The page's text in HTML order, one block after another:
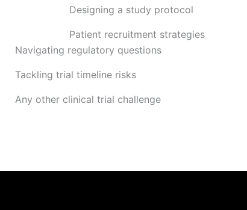
Designing a study protocol
Patient recruitment strategies
Navigating regulatory questions
Tackling trial timeline risks
Any other clinical trial challenge